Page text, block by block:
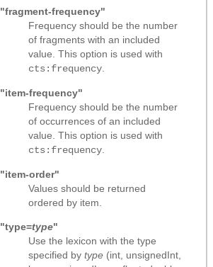
"fragment-frequency"
Frequency should be the number
of fragments with an included
value. This option is used with
cts:frequency
"item-frequency"
Frequency should be the number
of occurrences of an included
value. This option is used with
cts:frequency
"item-order"
Values should be returned
ordered by item.
"type=type"
Use the lexicon with the type
specified by type (int, unsignedInt,